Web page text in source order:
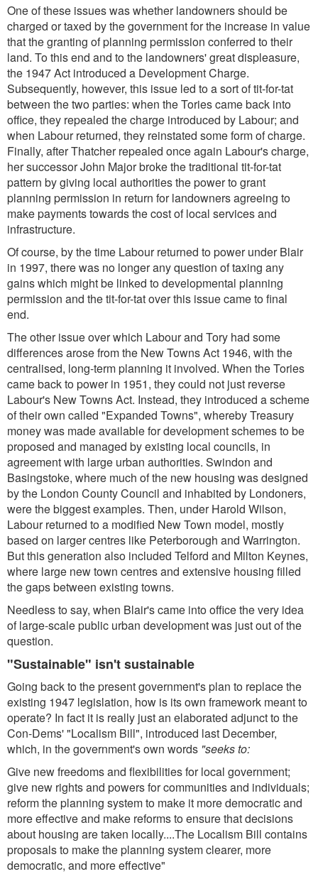
One of these issues was whether landowners should be
charged or taxed by the government for the increase in value
that the granting of planning permission conferred to their
land. To this end and to the landowners' great displeasure,
the 1947 Act introduced a Development Charge.
Subsequently, however, this issue led to a sort of tit-for-tat
between the two parties: when the Tories came back into
office, they repealed the charge introduced by Labour; and
when Labour returned, they reinstated some form of charge.
Finally, after Thatcher repealed once again Labour's charge,
her successor John Major broke the traditional tit-for-tat
pattern by giving local authorities the power to grant
planning permission in return for landowners agreeing to
make payments towards the cost of local services and
infrastructure.
Of course, by the time Labour returned to power under Blair
in 1997, there was no longer any question of taxing any
gains which might be linked to developmental planning
permission and the tit-for-tat over this issue came to final
end.
The other issue over which Labour and Tory had some
differences arose from the New Towns Act 1946, with the
centralised, long-term planning it involved. When the Tories
came back to power in 1951, they could not just reverse
Labour's New Towns Act. Instead, they introduced a scheme
of their own called "Expanded Towns", whereby Treasury
money was made available for development schemes to be
proposed and managed by existing local councils, in
agreement with large urban authorities. Swindon and
Basingstoke, where much of the new housing was designed
by the London County Council and inhabited by Londoners,
were the biggest examples. Then, under Harold Wilson,
Labour returned to a modified New Town model, mostly
based on larger centres like Peterborough and Warrington.
But this generation also included Telford and Milton Keynes,
where large new town centres and extensive housing filled
the gaps between existing towns.
Needless to say, when Blair's came into office the very idea
of large-scale public urban development was just out of the
question.
"Sustainable" isn't sustainable
Going back to the present government's plan to replace the
existing 1947 legislation, how is its own framework meant to
operate? In fact it is really just an elaborated adjunct to the
Con-Dems' "Localism Bill", introduced last December,
which, in the government's own words "seeks to:
Give new freedoms and flexibilities for local government;
give new rights and powers for communities and individuals;
reform the planning system to make it more democratic and
more effective and make reforms to ensure that decisions
about housing are taken locally....The Localism Bill contains
proposals to make the planning system clearer, more
democratic, and more effective"